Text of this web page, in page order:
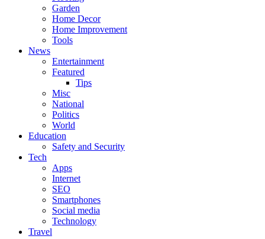
Garden
Home Decor
Home Improvement
Tools
News
Entertainment
Featured
Tips
Misc
National
Politics
World
Education
Safety and Security
Tech
Apps
Internet
SEO
Smartphones
Social media
Technology
Travel